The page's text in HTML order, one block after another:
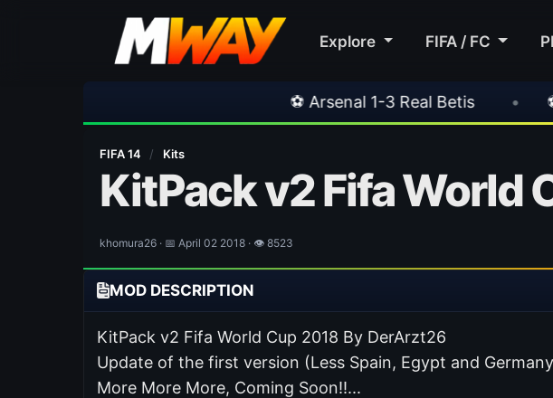
Explore FIFA / FC
⚽ Arsenal 1-3 Real Betis • ⚽ Mallorca 3-0 PSG
FIFA 14 / Kits
KitPack v2 Fifa World
khomura26 · 📅 April 02 2018 · 👁 8523
MOD DESCRIPTION
KitPack v2 Fifa World Cup 2018 By DerArzt26
Update of the first version (Less Spain, Egypt and
More More More, Coming Soon!!...